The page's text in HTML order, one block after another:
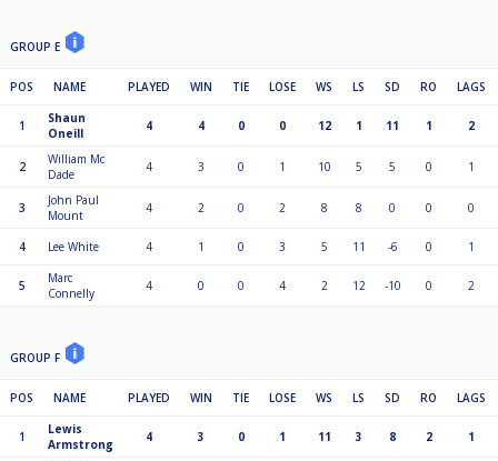
GROUP E
POS NAME PLAYED WIN TIE LOSE WS LS SD RO LAGS
1
Shaun
Oneill
4 4 0 0 12 1 11 1 2
2
William Mc
Dade
4 3 0 1 10 5 5 0 1
3
John Paul
Mount
4 2 0 2 8 8 0 0 0
4 Lee White 4 1 0 3 5 11 -6 0 1
5
Marc
Connelly
4 0 0 4 2 12 -10 0 2
GROUP F
POS NAME PLAYED WIN TIE LOSE WS LS SD RO LAGS
1
Lewis
Armstrong
4 3 0 1 11 3 8 2 1